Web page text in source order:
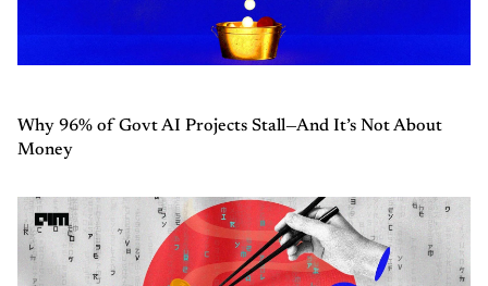
Why 96% of Govt AI Projects Stall—And It’s Not About
Money